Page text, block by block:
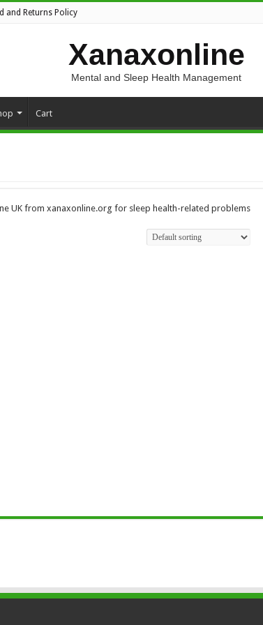
and Returns Policy
Xanaxonline
Mental and Sleep Health Management
Cart
UK from xanaxonline.org for sleep health-related problems